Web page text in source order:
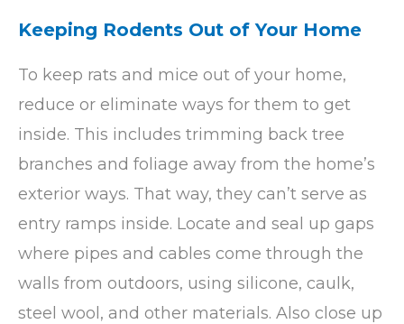
Keeping Rodents Out of Your Home
To keep rats and mice out of your home,
reduce or eliminate ways for them to get
inside. This includes trimming back tree
branches and foliage away from the home’s
exterior ways. That way, they can’t serve as
entry ramps inside. Locate and seal up gaps
where pipes and cables come through the
walls from outdoors, using silicone, caulk,
steel wool, and other materials. Also close up